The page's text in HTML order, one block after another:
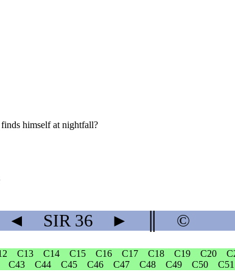
himself at nightfall?
◄ SIR 36 ► ©
C13 C14 C15 C16 C17 C18 C19 C20
C43 C44 C45 C46 C47 C48 C49 C50 C51